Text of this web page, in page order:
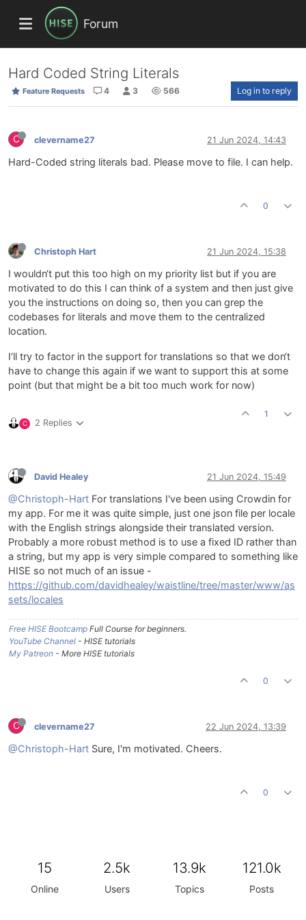
Forum
Hard Coded String Literals
Feature Requests 4 3 566 Log in to reply
C clevername27 21 Jun 2024, 14:43
Hard-Coded string literals bad. Please move to file. I can help.
0
Christoph Hart 21 Jun 2024, 15:38
I wouldn‘t put this too high on my priority list but if you are
motivated to do this I can think of a system and then just give
you the instructions on doing so, then you can grep the
codebases for literals and move them to the centralized
location.
I‘ll try to factor in the support for translations so that we don‘t
have to change this again if we want to support this at some
point (but that might be a bit too much work for now)
C 2 Replies
1
David Healey 21 Jun 2024, 15:49
@Christoph-Hart For translations I've been using Crowdin for
my app. For me it was quite simple, just one json file per locale
with the English strings alongside their translated version.
Probably a more robust method is to use a fixed ID rather than
a string, but my app is very simple compared to something like
HISE so not much of an issue -
https://github.com/davidhealey/waistline/tree/master/www/as
sets/locales
Free HISE Bootcamp Full Course for beginners.
YouTube Channel - HISE tutorials
My Patreon - More HISE tutorials
0
C clevername27 22 Jun 2024, 13:39
@Christoph-Hart Sure, I'm motivated. Cheers.
0
15
Online
2.5k
Users
13.9k
Topics
121.0k
Posts